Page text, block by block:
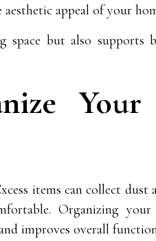
appeal of your
but also supports
items can collect dust
Organizing
improves overall